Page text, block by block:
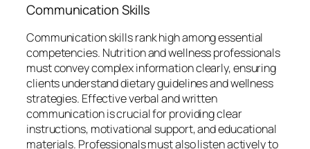
Communication Skills
Communication skills rank high among essential
competencies. Nutrition and wellness professionals
must convey complex information clearly, ensuring
clients understand dietary guidelines and wellness
strategies. Effective verbal and written
communication is crucial for providing clear
instructions, motivational support, and educational
materials. Professionals must also listen actively to